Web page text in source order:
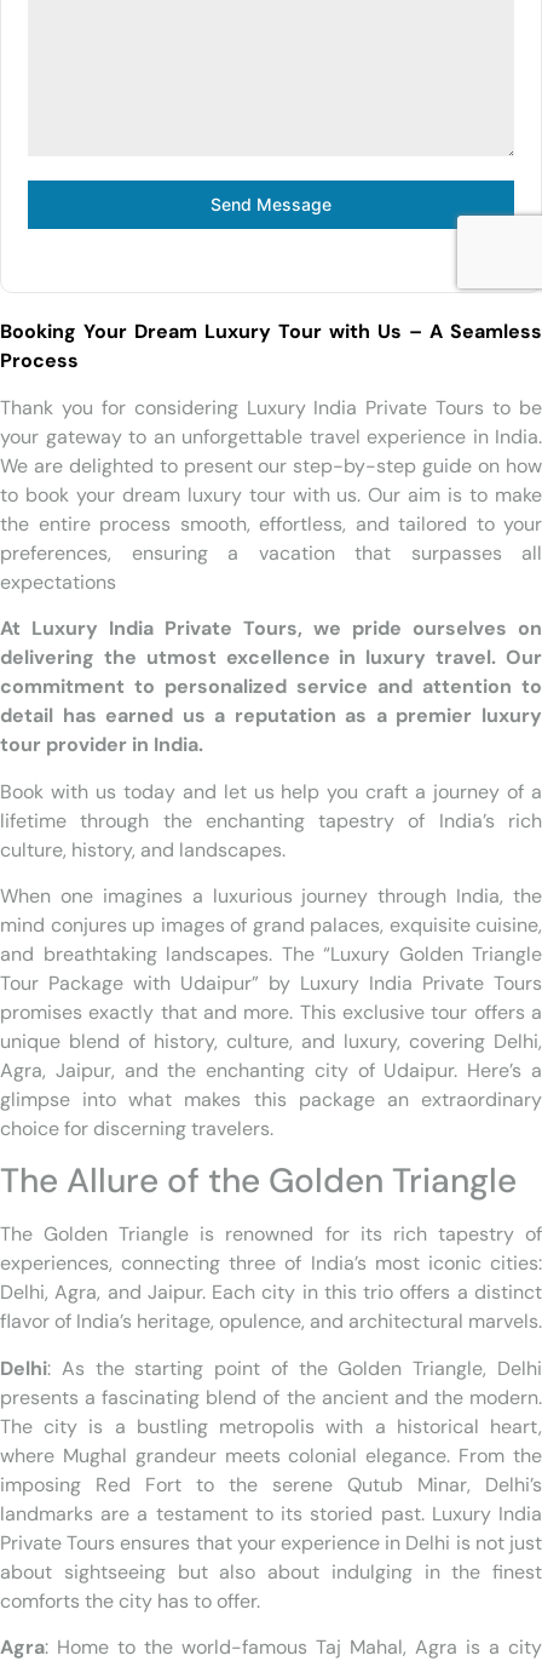
Send Message
Booking Your Dream Luxury Tour with Us – A Seamless
Process
Thank you for considering Luxury India Private Tours to be
your gateway to an unforgettable travel experience in India.
We are delighted to present our step-by-step guide on how
to book your dream luxury tour with us. Our aim is to make
the entire process smooth, effortless, and tailored to your
preferences, ensuring a vacation that surpasses all
expectations
At Luxury India Private Tours, we pride ourselves on
delivering the utmost excellence in luxury travel. Our
commitment to personalized service and attention to
detail has earned us a reputation as a premier luxury
tour provider in India.
Book with us today and let us help you craft a journey of a
lifetime through the enchanting tapestry of India’s rich
culture, history, and landscapes.
When one imagines a luxurious journey through India, the
mind conjures up images of grand palaces, exquisite cuisine,
and breathtaking landscapes. The “Luxury Golden Triangle
Tour Package with Udaipur” by Luxury India Private Tours
promises exactly that and more. This exclusive tour offers a
unique blend of history, culture, and luxury, covering Delhi,
Agra, Jaipur, and the enchanting city of Udaipur. Here’s a
glimpse into what makes this package an extraordinary
choice for discerning travelers.
The Allure of the Golden Triangle
The Golden Triangle is renowned for its rich tapestry of
experiences, connecting three of India’s most iconic cities:
Delhi, Agra, and Jaipur. Each city in this trio offers a distinct
flavor of India’s heritage, opulence, and architectural marvels.
Delhi: As the starting point of the Golden Triangle, Delhi
presents a fascinating blend of the ancient and the modern.
The city is a bustling metropolis with a historical heart,
where Mughal grandeur meets colonial elegance. From the
imposing Red Fort to the serene Qutub Minar, Delhi’s
landmarks are a testament to its storied past. Luxury India
Private Tours ensures that your experience in Delhi is not just
about sightseeing but also about indulging in the finest
comforts the city has to offer.
Agra: Home to the world-famous Taj Mahal, Agra is a city